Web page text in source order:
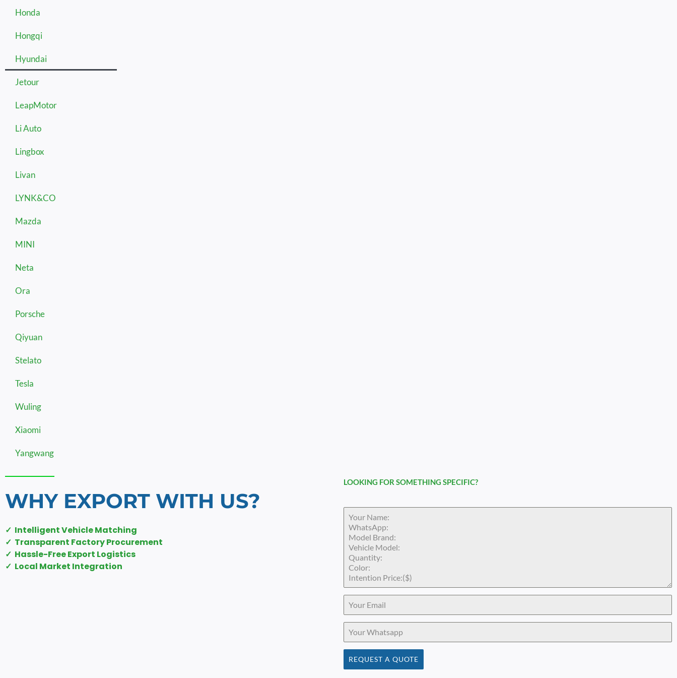
Honda
Hongqi
Hyundai
Jetour
LeapMotor
Li Auto
Lingbox
Livan
LYNK&CO
Mazda
MINI
Neta
Ora
Porsche
Qiyuan
Stelato
Tesla
Wuling
Xiaomi
Yangwang
WHY EXPORT WITH US?
✓ Intelligent Vehicle Matching
✓ Transparent Factory Procurement
✓ Hassle-Free Export Logistics
✓ Local Market Integration
LOOKING FOR SOMETHING SPECIFIC?
REQUEST A QUOTE